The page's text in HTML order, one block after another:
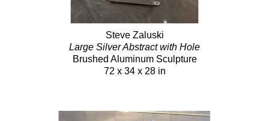
Steve Zaluski
Large Silver Abstract with Hole
Brushed Aluminum Sculpture
72 x 34 x 28 in